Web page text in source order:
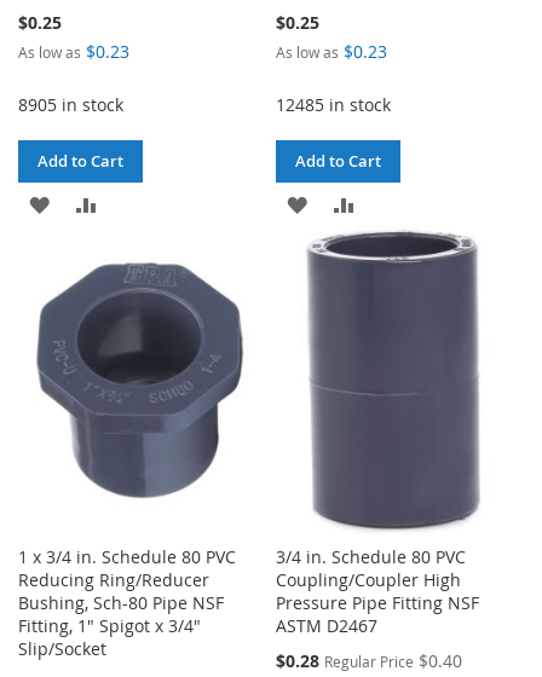
$0.25
As low as $0.23
8905 in stock
Add to Cart
ADD
WISH
LIST
COMPARE
$0.25
As low as $0.23
12485 in stock
Add to Cart
ADD
TO
TO
1 x 3/4 in. Schedule 80 PVC
Reducing Ring/Reducer
Bushing, Sch-80 Pipe NSF
Fitting, 1" Spigot x 3/4"
Slip/Socket
3/4 in. Schedule 80 PVC
Coupling/Coupler High
Pressure Pipe Fitting NSF
ASTM D2467
Special
$0.28 Regular Price $0.40